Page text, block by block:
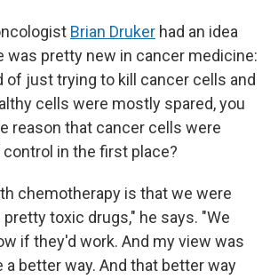
Brian Druker had an idea
was pretty new in cancer medicine:
of just trying to kill cancer cells and
cells were mostly spared, you
reason that cancer cells were
in the first place?
chemotherapy is that we were
toxic drugs," he says. "We
if they'd work. And my view was
a better way. And that better way